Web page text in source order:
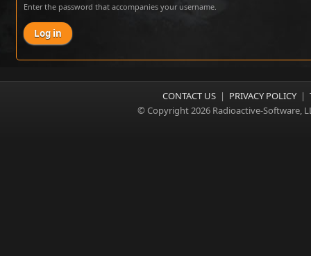
Enter the password that accompanies your username.
CONTACT US | PRIVACY POLICY |
© Copyright 2026 Radioactive-Software,